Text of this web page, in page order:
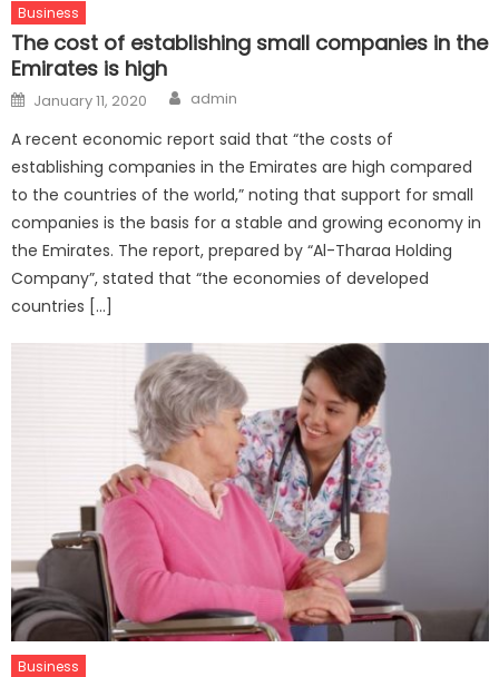
Business
The cost of establishing small companies in the
Emirates is high
Posted
on
January 11, 2020 Author
admin
A recent economic report said that “the costs of
establishing companies in the Emirates are high compared
to the countries of the world,” noting that support for small
companies is the basis for a stable and growing economy in
the Emirates. The report, prepared by “Al-Tharaa Holding
Company”, stated that “the economies of developed
countries […]
Business